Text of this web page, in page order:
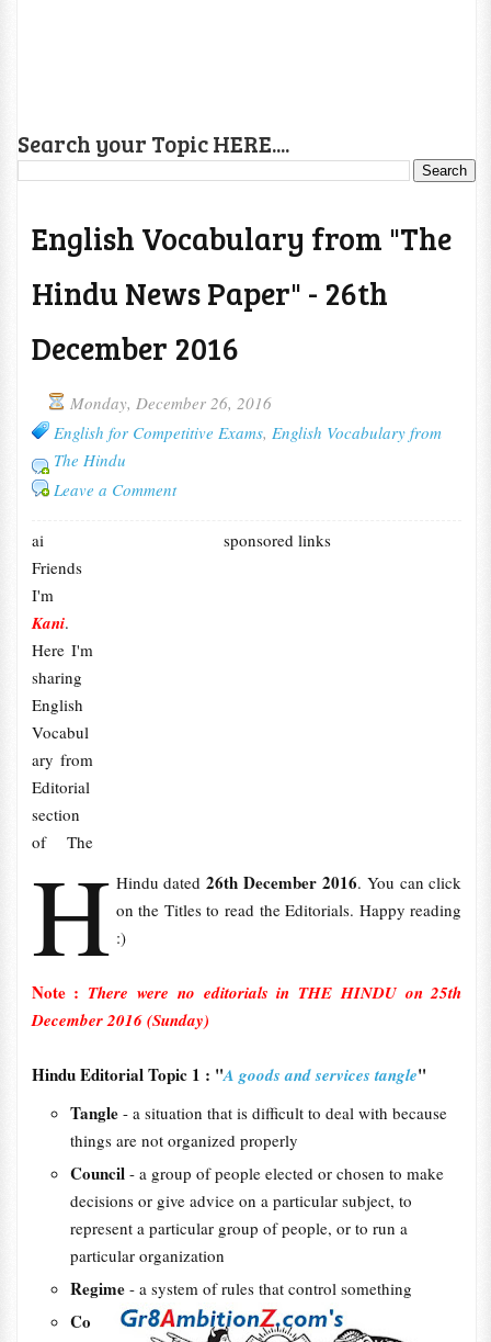
Search your Topic HERE....
English Vocabulary from "The
Hindu News Paper" - 26th
December 2016
Monday, December 26, 2016
English for Competitive Exams, English Vocabulary from
The Hindu
Leave a Comment
sponsored links
H
ai
Friends
I'm
Kani.
Here I'm
sharing
English
Vocabul
ary from
Editorial
section
of The
Hindu dated26th December 2016. You can click
on the Titles to read the Editorials. Happy reading
:)
Note :There were no editorials in THE HINDU on 25th
December 2016 (Sunday)
Hindu Editorial Topic 1 : "A goods and services tangle"
Tangle - a situation that is difficult to deal with because
things are not organized properly
Council - a group of people elected or chosen to make
decisions or give advice on a particular subject, to
represent a particular group of people, or to run a
particular organization
Regime - a system of rules that control something
Co